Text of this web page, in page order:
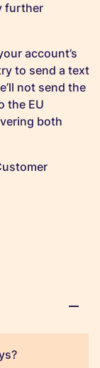
further
account’s
to send a text
not send the
the EU
both